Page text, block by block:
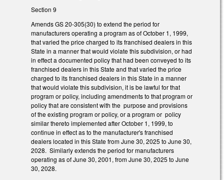
Section 9
Amends GS 20-305(30) to extend the period for
manufacturers operating a program as of October 1, 1999,
that varied the price charged to its franchised dealers in this
State in a manner that would violate this subdivision, or had
in effect a documented policy that had been conveyed to its
franchised dealers in this State and that varied the price
charged to its franchised dealers in this State in a manner
that would violate this subdivision, it is be lawful for that
program or policy, including amendments to that program or
policy that are consistent with the purpose and provisions
of the existing program or policy, or a program or policy
similar thereto implemented after October 1, 1999, to
continue in effect as to the manufacturer's franchised
dealers located in this State from June 30, 2025 to June 30,
2028. Similarly extends the period for manufacturers
operating as of June 30, 2001, from June 30, 2025 to June
30, 2028.